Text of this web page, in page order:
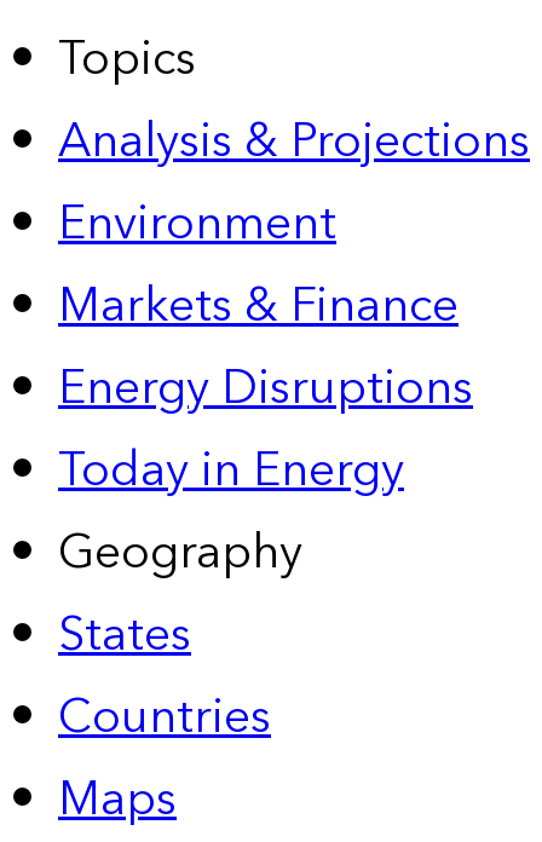
Topics
Analysis & Projections
Environment
Markets & Finance
Energy Disruptions
Today in Energy
Geography
States
Countries
Maps